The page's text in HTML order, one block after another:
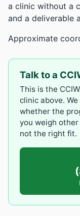
a clinic without a
and a deliverable
Approximate
Talk to a
This is the
clinic above.
whether the
you weigh
not the right fit.